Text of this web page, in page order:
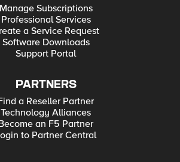
Manage Subscriptions
Professional Services
a Service Request
Software Downloads
Support Portal
PARTNERS
a Reseller Partner
Technology Alliances
an F5 Partner
to Partner Central